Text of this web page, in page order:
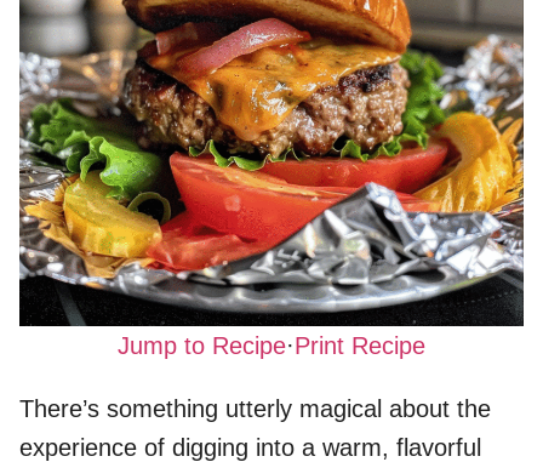
Jump to Recipe·Print Recipe
There’s something utterly magical about the
experience of digging into a warm, flavorful